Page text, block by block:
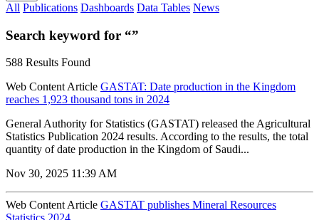
All Publications Dashboards Data Tables News
Search keyword for “”
588 Results Found
Web Content Article GASTAT: Date production in the Kingdom
reaches 1,923 thousand tons in 2024
General Authority for Statistics (GASTAT) released the Agricultural
Statistics Publication 2024 results. According to the results, the total
quantity of date production in the Kingdom of Saudi...
Nov 30, 2025 11:39 AM
Web Content Article GASTAT publishes Mineral Resources